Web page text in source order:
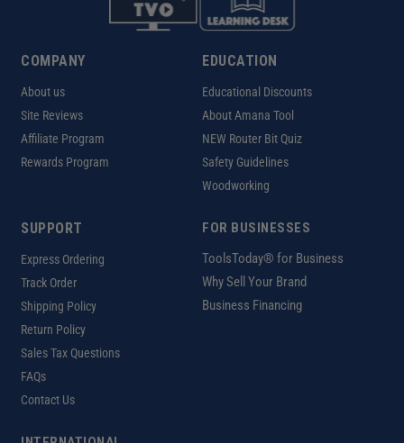
COMPANY
About us
Site Reviews
Affiliate Program
Rewards Program
EDUCATION
Educational Discounts
About Amana Tool
NEW Router Bit Quiz
Safety Guidelines
Woodworking
SUPPORT
Express Ordering
Track Order
Shipping Policy
Return Policy
Sales Tax Questions
FAQs
Contact Us
FOR BUSINESSES
ToolsToday® for Business
Why Sell Your Brand
Business Financing